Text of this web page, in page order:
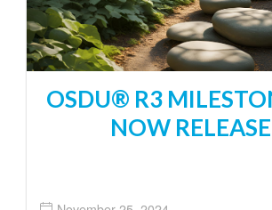
OSDU® R3
NOW